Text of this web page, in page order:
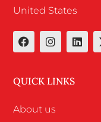
United States
QUICK LINKS
About us